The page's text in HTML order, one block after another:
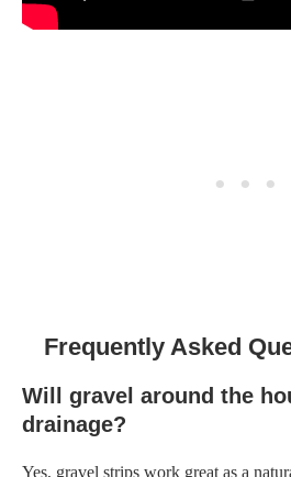
Frequently Asked
Will gravel around the
drainage?
Yes, gravel strips work great as a